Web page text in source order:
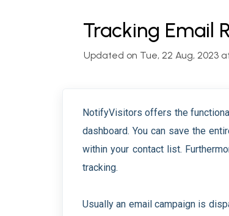
Tracking Email
Updated on Tue, 22 Aug, 2023
NotifyVisitors offers the
dashboard. You can save the
within your contact list.
tracking.
Usually an email campaign is